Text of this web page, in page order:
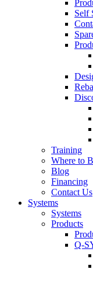
Self
Training
Where to
Blog
Financing
Contact Us
Systems
Systems
Products
Q-